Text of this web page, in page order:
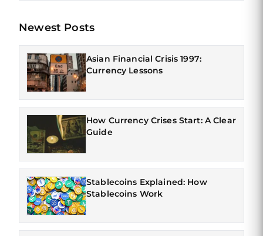
Newest Posts
Asian Financial Crisis 1997:
Currency Lessons
How Currency Crises Start: A Clear
Guide
Stablecoins Explained: How
Stablecoins Work